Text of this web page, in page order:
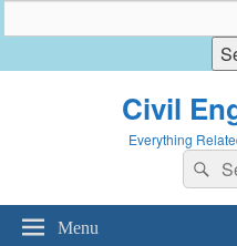
Civil
Everything
Search
for:
Menu